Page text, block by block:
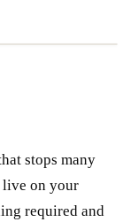
stops many
live on your
required and